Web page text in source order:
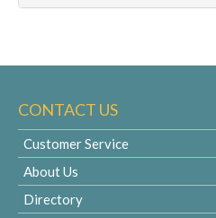
CONTACT US
Customer Service
About Us
Directory